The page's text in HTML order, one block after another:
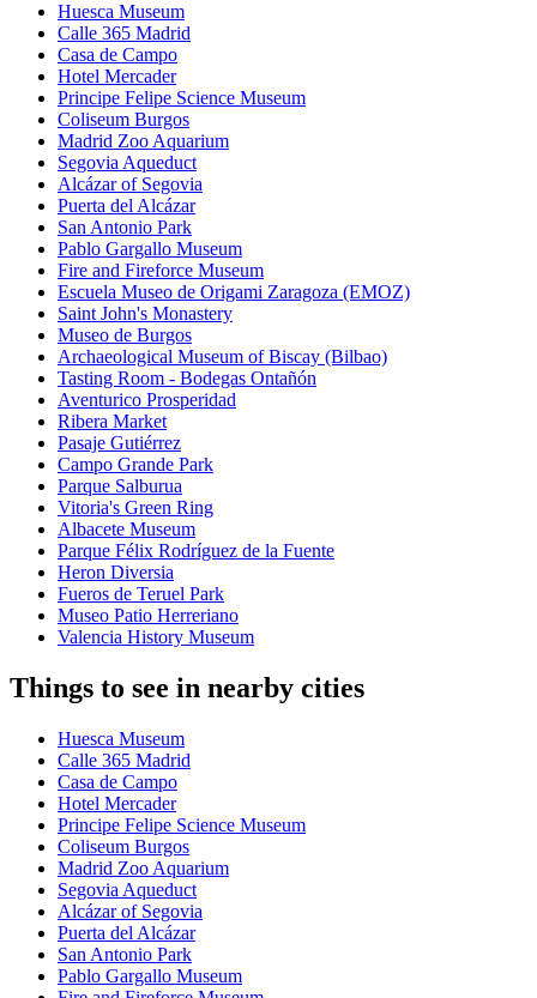
Huesca Museum
Calle 365 Madrid
Casa de Campo
Hotel Mercader
Principe Felipe Science Museum
Coliseum Burgos
Madrid Zoo Aquarium
Segovia Aqueduct
Alcázar of Segovia
Puerta del Alcázar
San Antonio Park
Pablo Gargallo Museum
Fire and Fireforce Museum
Escuela Museo de Origami Zaragoza (EMOZ)
Saint John's Monastery
Museo de Burgos
Archaeological Museum of Biscay (Bilbao)
Tasting Room - Bodegas Ontañón
Aventurico Prosperidad
Ribera Market
Pasaje Gutiérrez
Campo Grande Park
Parque Salburua
Vitoria's Green Ring
Albacete Museum
Parque Félix Rodríguez de la Fuente
Heron Diversia
Fueros de Teruel Park
Museo Patio Herreriano
Valencia History Museum
Things to see in nearby cities
Huesca Museum
Calle 365 Madrid
Casa de Campo
Hotel Mercader
Principe Felipe Science Museum
Coliseum Burgos
Madrid Zoo Aquarium
Segovia Aqueduct
Alcázar of Segovia
Puerta del Alcázar
San Antonio Park
Pablo Gargallo Museum